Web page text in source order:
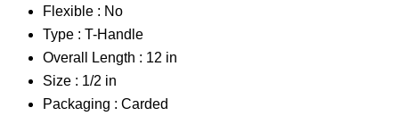
Flexible : No
Type : T-Handle
Overall Length : 12 in
Size : 1/2 in
Packaging : Carded